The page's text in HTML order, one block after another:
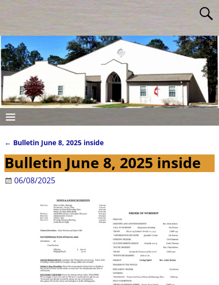
Post navigation
← Bulletin June 8, 2025 inside
Bulletin June 8, 2025 inside
06/08/2025